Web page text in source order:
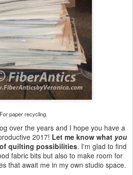
For paper recycling.
over the years and I hope you have a
2017! Let me know what you
quilting possibilities. I'm glad to find
fabric bits but also to make room for
that await me in my own studio space.